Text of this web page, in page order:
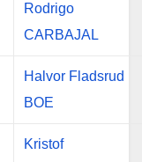
Rodrigo
CARBAJAL
Halvor Fladsrud
BOE
Kristof